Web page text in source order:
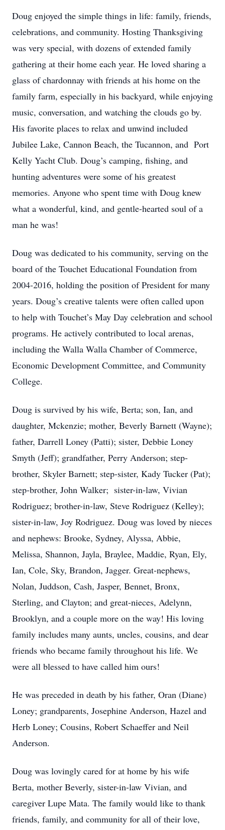
Doug enjoyed the simple things in life: family, friends,
celebrations, and community. Hosting Thanksgiving
was very special, with dozens of extended family
gathering at their home each year. He loved sharing a
glass of chardonnay with friends at his home on the
family farm, especially in his backyard, while enjoying
music, conversation, and watching the clouds go by.
His favorite places to relax and unwind included
Jubilee Lake, Cannon Beach, the Tucannon, and Port
Kelly Yacht Club. Doug’s camping, fishing, and
hunting adventures were some of his greatest
memories. Anyone who spent time with Doug knew
what a wonderful, kind, and gentle-hearted soul of a
man he was!
Doug was dedicated to his community, serving on the
board of the Touchet Educational Foundation from
2004-2016, holding the position of President for many
years. Doug’s creative talents were often called upon
to help with Touchet’s May Day celebration and school
programs. He actively contributed to local arenas,
including the Walla Walla Chamber of Commerce,
Economic Development Committee, and Community
College.
Doug is survived by his wife, Berta; son, Ian, and
daughter, Mckenzie; mother, Beverly Barnett (Wayne);
father, Darrell Loney (Patti); sister, Debbie Loney
Smyth (Jeff); grandfather, Perry Anderson; step-
brother, Skyler Barnett; step-sister, Kady Tucker (Pat);
step-brother, John Walker; sister-in-law, Vivian
Rodriguez; brother-in-law, Steve Rodriguez (Kelley);
sister-in-law, Joy Rodriguez. Doug was loved by nieces
and nephews: Brooke, Sydney, Alyssa, Abbie,
Melissa, Shannon, Jayla, Braylee, Maddie, Ryan, Ely,
Ian, Cole, Sky, Brandon, Jagger. Great-nephews,
Nolan, Juddson, Cash, Jasper, Bennet, Bronx,
Sterling, and Clayton; and great-nieces, Adelynn,
Brooklyn, and a couple more on the way! His loving
family includes many aunts, uncles, cousins, and dear
friends who became family throughout his life. We
were all blessed to have called him ours!
He was preceded in death by his father, Oran (Diane)
Loney; grandparents, Josephine Anderson, Hazel and
Herb Loney; Cousins, Robert Schaeffer and Neil
Anderson.
Doug was lovingly cared for at home by his wife
Berta, mother Beverly, sister-in-law Vivian, and
caregiver Lupe Mata. The family would like to thank
friends, family, and community for all of their love,